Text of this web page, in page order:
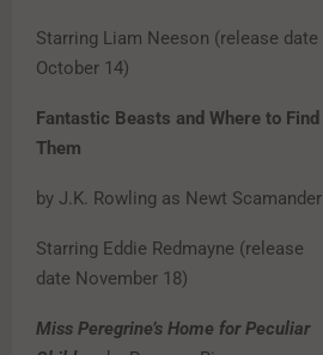
Starring Liam Neeson (release date
October 14)
Fantastic Beasts and Where to Find
Them
by J.K. Rowling as Newt Scamander
Starring Eddie Redmayne (release
date November 18)
Miss Peregrine’s Home for Peculiar